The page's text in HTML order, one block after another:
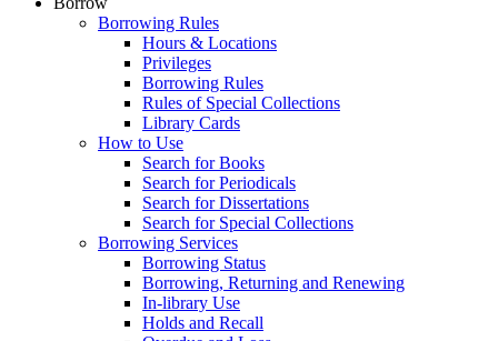
Borrowing Rules
Hours & Locations
Privileges
Borrowing Rules
Rules of Special Collections
Library Cards
How to Use
Search for Books
Search for Periodicals
Search for Dissertations
Search for Special Collections
Borrowing Services
Borrowing Status
Borrowing, Returning and Renewing
In-library Use
Holds and Recall